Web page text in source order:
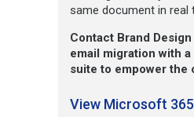
same document in real
Contact Brand
email migration with
suite to empower the
View Microsoft